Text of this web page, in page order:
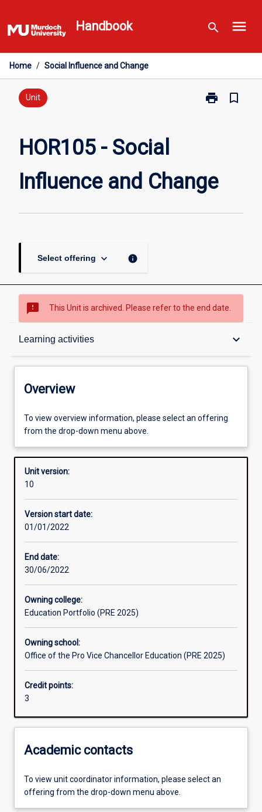
to
content
Handbook search menu
Home / Social Influence and Change
Unit print
Print
Change
page
bookmark_border
HOR105 - Social
Influence and Change
Select offering keyboard_arrow_down info
sms_failed This Unit is archived. Please refer to the end date.
Learning activities keyboard_arrow_down
Overview
Offerings
Other learning activities
Learning activities
Overview
To view overview information, please select an offering
from the drop-down menu above.
Unit version:
10
Version start date:
01/01/2022
End date:
30/06/2022
Owning college:
Education Portfolio (PRE 2025)
Owning school:
Office of the Pro Vice Chancellor Education (PRE 2025)
Credit points:
3
Academic contacts
To view unit coordinator information, please select an
offering from the drop-down menu above.